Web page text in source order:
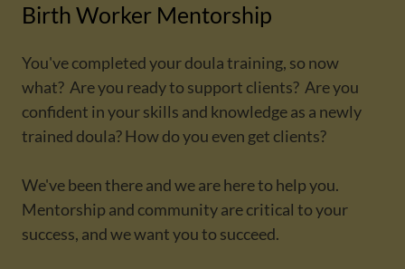
Birth Worker Mentorship
You've completed your doula training, so now
what? Are you ready to support clients? Are you
confident in your skills and knowledge as a newly
trained doula? How do you even get clients?
We've been there and we are here to help you.
Mentorship and community are critical to your
success, and we want you to succeed.